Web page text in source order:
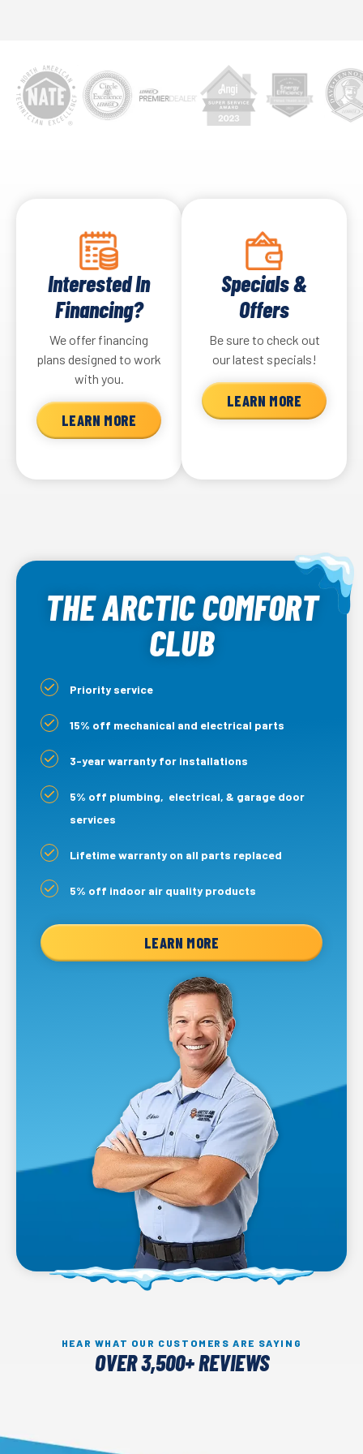
Interested In
Financing?
We offer financing
plans designed to work
with you.
LEARN MORE
Specials &
Offers
Be sure to check out
our latest specials!
LEARN MORE
THE ARCTIC COMFORT
CLUB
Priority service
15% off mechanical and electrical parts
3-year warranty for installations
5% off plumbing, electrical, & garage door
services
Lifetime warranty on all parts replaced
5% off indoor air quality products
LEARN MORE
HEAR WHAT OUR CUSTOMERS ARE SAYING
OVER 3,500+ REVIEWS